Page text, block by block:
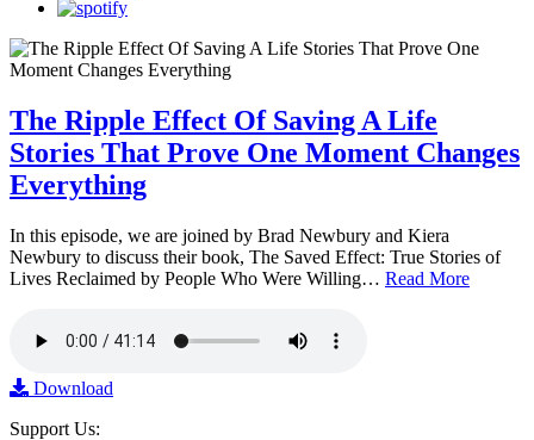
The Ripple Effect Of Saving A Life
Stories That Prove One Moment Changes
Everything
In this episode, we are joined by Brad Newbury and Kiera
Newbury to discuss their book, The Saved Effect: True Stories of
Lives Reclaimed by People Who Were Willing… Read More
Download
Support Us: